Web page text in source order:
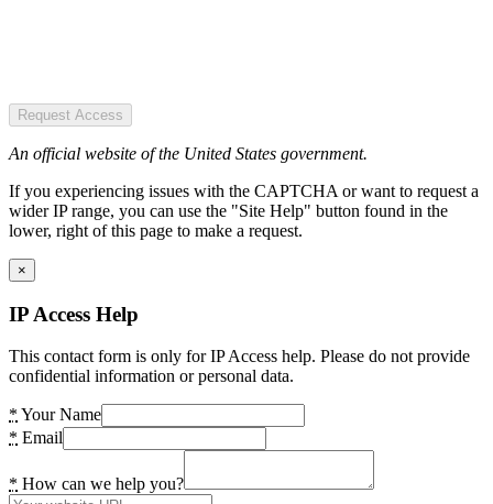
Request Access
An official website of the United States government.
If you experiencing issues with the CAPTCHA or want to request a
wider IP range, you can use the "Site Help" button found in the
lower, right of this page to make a request.
×
IP Access Help
This contact form is only for IP Access help. Please do not provide
confidential information or personal data.
* Your Name
* Email
* How can we help you?